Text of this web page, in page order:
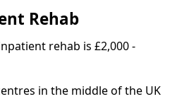
Rehab
rehab is £2,000 -
in the middle of the UK